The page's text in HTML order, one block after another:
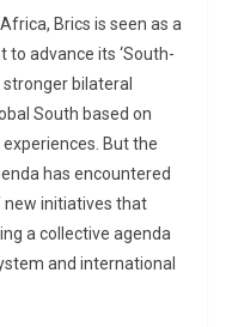
Brics is seen as a
advance its ‘South-
stronger bilateral
South based on
But the
has encountered
initiatives that
a collective agenda
and international